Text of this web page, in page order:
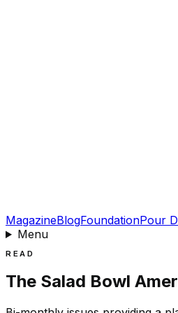
MagazineBlogFoundationPour
Menu
READ
The Salad Bowl